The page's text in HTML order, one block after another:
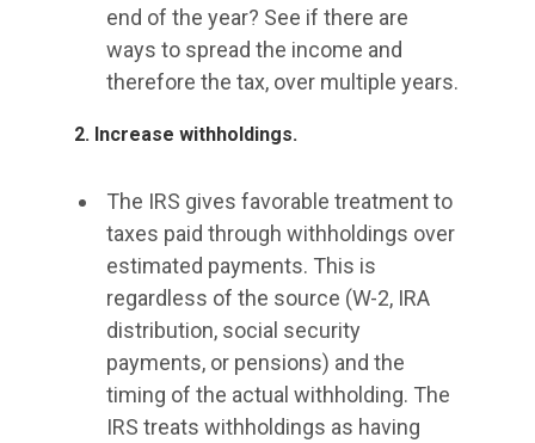
end of the year? See if there are
ways to spread the income and
therefore the tax, over multiple years.
2. Increase withholdings.
The IRS gives favorable treatment to
taxes paid through withholdings over
estimated payments. This is
regardless of the source (W-2, IRA
distribution, social security
payments, or pensions) and the
timing of the actual withholding. The
IRS treats withholdings as having